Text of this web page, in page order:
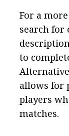
For a
search for
to
allows for
players
matches.